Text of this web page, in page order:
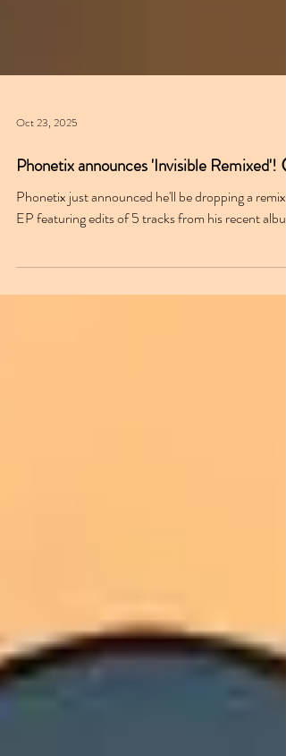
Oct 23, 2025
Phonetix announces 'Invisible Remixed'! 😮
EP featuring edits of 5 tracks from his recent